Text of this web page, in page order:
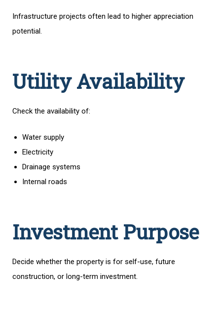
Infrastructure projects often lead to higher appreciation
potential.
Utility Availability
Check the availability of:
Water supply
Electricity
Drainage systems
Internal roads
Investment Purpose
Decide whether the property is for self-use, future
construction, or long-term investment.